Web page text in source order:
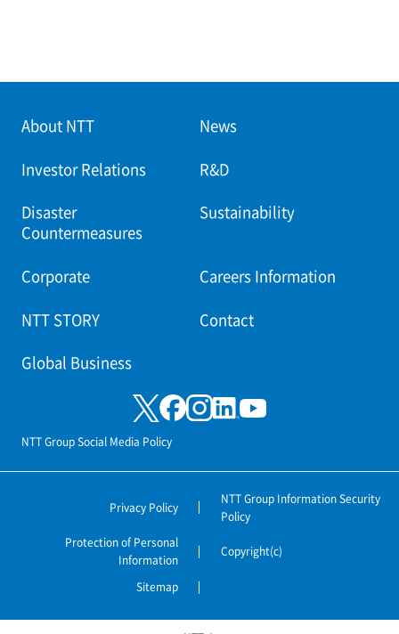
About NTT News
Investor Relations R&D
Disaster
Countermeasures
Sustainability
Corporate Careers Information
NTT STORY Contact
Global Business
NTT Group Social Media Policy
Privacy Policy
NTT Group Information Security
Policy
Protection of Personal
Information
Copyright(c)
Sitemap